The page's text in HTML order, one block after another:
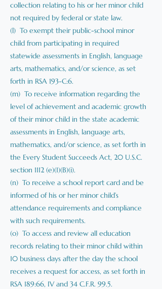
collection relating to his or her minor child
not required by federal or state law.
(l) To exempt their public-school minor
child from participating in required
statewide assessments in English, language
arts, mathematics, and/or science, as set
forth in RSA 193-C:6.
(m) To receive information regarding the
level of achievement and academic growth
of their minor child in the state academic
assessments in English, language arts,
mathematics, and/or science, as set forth in
the Every Student Succeeds Act, 20 U.S.C.
section 1112 (e)(1)(B)(i).
(n) To receive a school report card and be
informed of his or her minor child’s
attendance requirements and compliance
with such requirements.
(o) To access and review all education
records relating to their minor child within
10 business days after the day the school
receives a request for access, as set forth in
RSA 189:66, IV and 34 C.F.R. 99.5.